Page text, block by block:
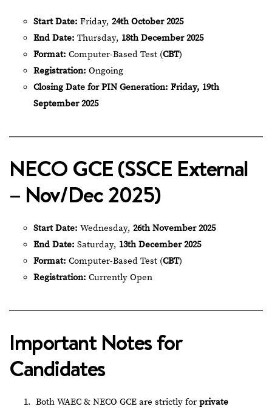
Start Date: Friday, 24th October 2025
End Date: Thursday, 18th December 2025
Format: Computer-Based Test (CBT)
Registration: Ongoing
Closing Date for PIN Generation: Friday, 19th
September 2025
NECO GCE (SSCE External
– Nov/Dec 2025)
Start Date: Wednesday, 26th November 2025
End Date: Saturday, 13th December 2025
Format: Computer-Based Test (CBT)
Registration: Currently Open
Important Notes for
Candidates
Both WAEC & NECO GCE are strictly for private